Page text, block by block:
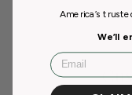
America’s
We’ll
Email